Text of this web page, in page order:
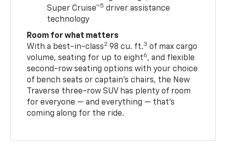
Super Cruise™5 driver assistance
technology
Room for what matters
With a best-in-class2 98 cu. ft.3 of max cargo
volume, seating for up to eight6, and flexible
second-row seating options with your choice
of bench seats or captain’s chairs, the New
Traverse three-row SUV has plenty of room
for everyone — and everything — that’s
coming along for the ride.